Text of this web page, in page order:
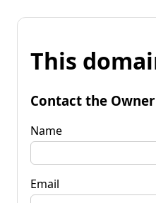
This
Contact the Owner
Name
Email